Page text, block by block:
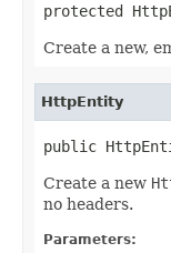
protected
Create a new,
HttpEntity
public
Create a new
no headers.
Parameters: